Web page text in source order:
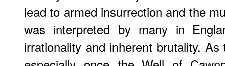
lead to armed insurrection and the
was interpreted by many in
irrationality and inherent brutality.